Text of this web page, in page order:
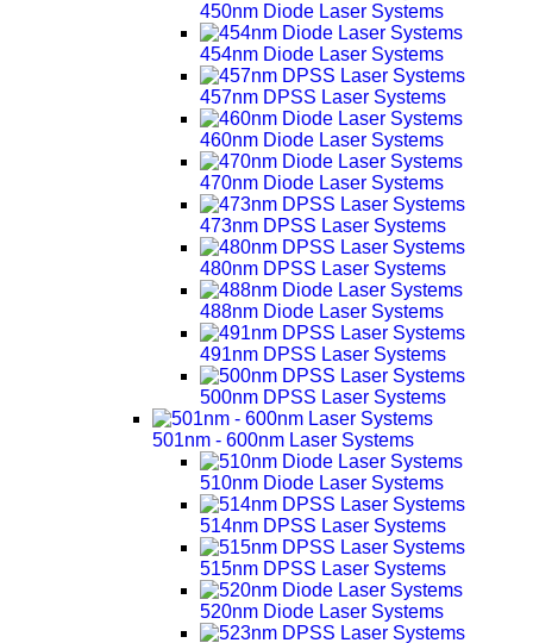
450nm Diode Laser Systems
454nm Diode Laser Systems
457nm DPSS Laser Systems
460nm Diode Laser Systems
470nm Diode Laser Systems
473nm DPSS Laser Systems
480nm DPSS Laser Systems
488nm Diode Laser Systems
491nm DPSS Laser Systems
500nm DPSS Laser Systems
501nm - 600nm Laser Systems
510nm Diode Laser Systems
514nm DPSS Laser Systems
515nm DPSS Laser Systems
520nm Diode Laser Systems